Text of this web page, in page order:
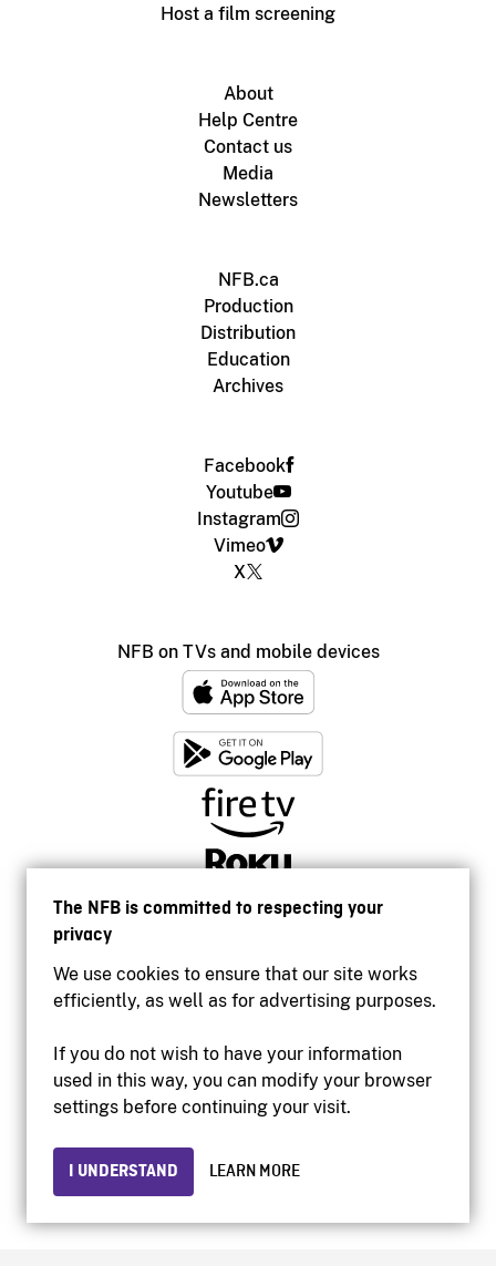
The NFB is committed to respecting your
privacy
We use cookies to ensure that our site works
efficiently, as well as for advertising purposes.
If you do not wish to have your information
used in this way, you can modify your browser
settings before continuing your visit.
I UNDERSTAND LEARN MORE
Host a film screening
About
Help Centre
Contact us
Media
Newsletters
NFB.ca
Production
Distribution
Education
Archives
Facebook
Youtube
Instagram
Vimeo
X
NFB on TVs and mobile devices
Accessibility
Institutional website
Privacy
© 2026 National Film Board of Canada